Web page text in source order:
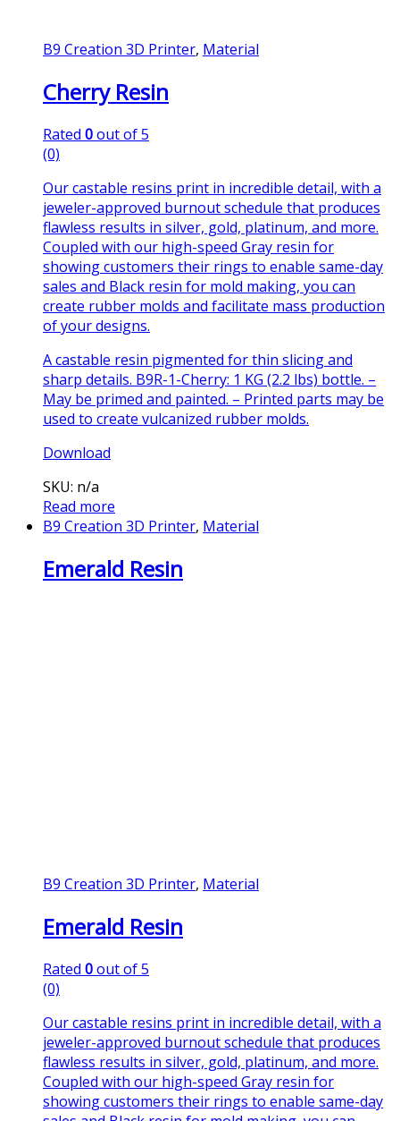
B9 Creation 3D Printer, Material
Cherry Resin
Rated 0out of 5
(0)
Our castable resins print in incredible detail, with a
jeweler-approved burnout schedule that produces
flawless results in silver, gold, platinum, and more.
Coupled with our high-speed Gray resin for
showing customers their rings to enable same-day
sales and Black resin for mold making, you can
create rubber molds and facilitate mass production
of your designs.
A castable resin pigmented for thin slicing and
sharp details. B9R-1-Cherry: 1 KG (2.2 lbs) bottle. –
May be primed and painted. – Printed parts may be
used to create vulcanized rubber molds.
Download
SKU: n/a
Read more
B9 Creation 3D Printer, Material
Emerald Resin
B9 Creation 3D Printer, Material
Emerald Resin
Rated 0out of 5
(0)
Our castable resins print in incredible detail, with a
jeweler-approved burnout schedule that produces
flawless results in silver, gold, platinum, and more.
Coupled with our high-speed Gray resin for
showing customers their rings to enable same-day